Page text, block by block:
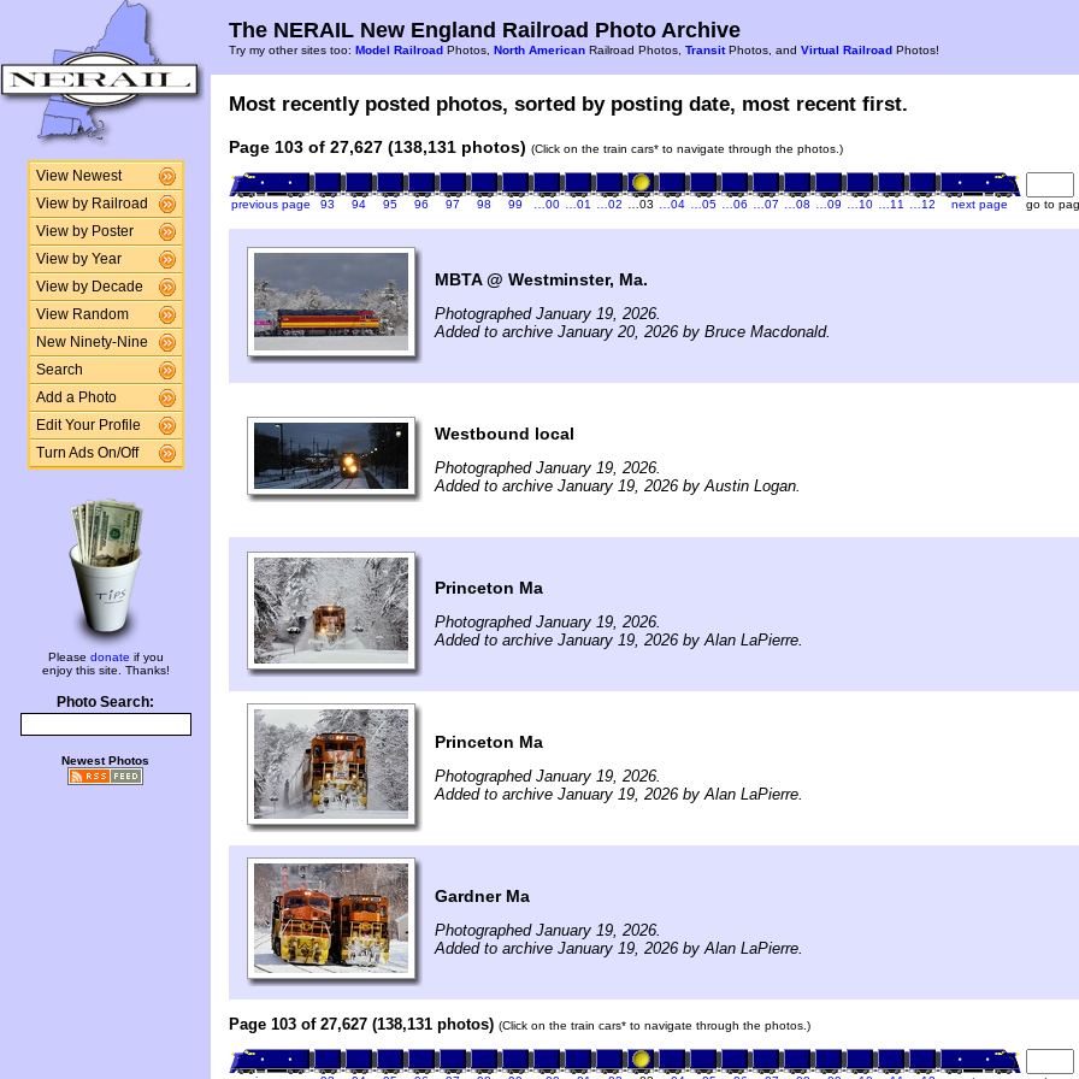
View Newest
View by Railroad
View by Poster
View by Year
View by Decade
View Random
New Ninety-Nine
Search
Add a Photo
Edit Your Profile
Turn Ads On/Off
Please donate if you
enjoy this site. Thanks!
Photo Search:
Newest Photos
The NERAIL New England Railroad Photo Archive
Try my other sites too: Model Railroad Photos, North American Railroad Photos, TransitPhotos, and Virtual Railroad Photos!
Most recently posted photos, sorted by posting date, most recent first.
Page 103 of 27,627 (138,131 photos) (Click on the train cars* to navigate through the photos.)
previous page 93 94 95 96 97 98 99 …00 …01 …02 …03 …04 …05 …06 …07 …08 …09 …10 …11 …12 next page go to
MBTA @ Westminster, Ma.
Photographed January 19, 2026.
Added to archive January 20, 2026 by Bruce Macdonald.
Westbound local
Photographed January 19, 2026.
Added to archive January 19, 2026 by Austin Logan.
Princeton Ma
Photographed January 19, 2026.
Added to archive January 19, 2026 by Alan LaPierre.
Princeton Ma
Photographed January 19, 2026.
Added to archive January 19, 2026 by Alan LaPierre.
Gardner Ma
Photographed January 19, 2026.
Added to archive January 19, 2026 by Alan LaPierre.
Page 103 of 27,627 (138,131 photos) (Click on the train cars* to navigate through the photos.)